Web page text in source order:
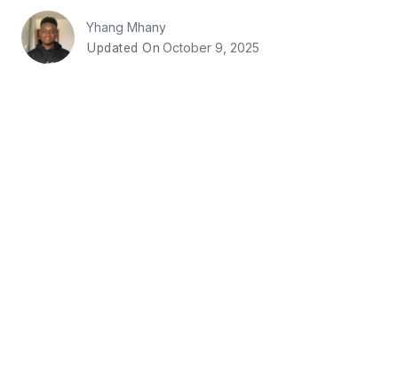
Yhang Mhany
Updated On October 9, 2025